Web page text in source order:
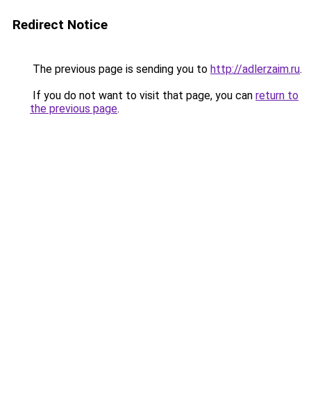
Redirect Notice
The previous page is sending you to http://adlerzaim.ru.
If you do not want to visit that page, you can return to
the previous page.